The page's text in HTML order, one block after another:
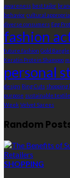
awareness best tailor
behavior cultural
diverse consumers Egg
fashion
future fashion Gold Bangle
Keratin Protein Shampoo
personal
design Ring Cuts shopping
purpose sustainable
Week Velvet Sarees
Random
SHOPPING